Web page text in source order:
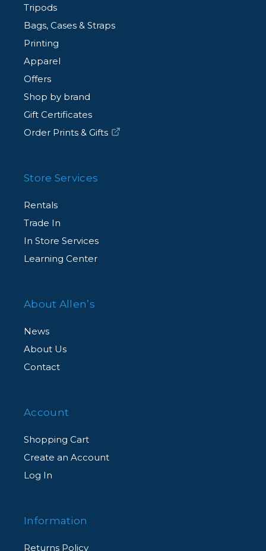
Tripods
Bags, Cases & Straps
Printing
Apparel
Offers
Shop by brand
Gift Certificates
Order Prints & Gifts
Store Services
Rentals
Trade In
In Store Services
Learning Center
About Allen’s
News
About Us
Contact
Account
Shopping Cart
Create an Account
Log In
Information
Returns Policy